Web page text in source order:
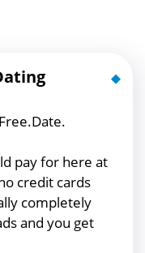
pay for here at
credit cards
completely
and you get